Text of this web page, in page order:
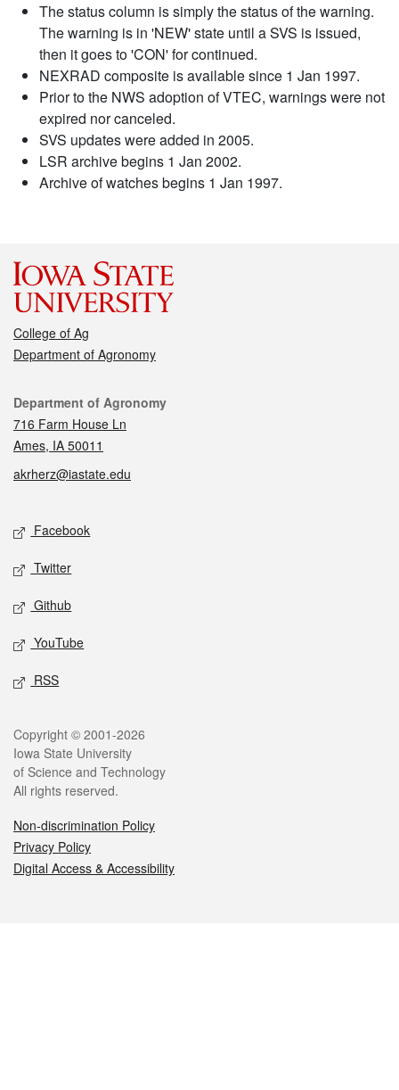
The status column is simply the status of the warning.
The warning is in 'NEW' state until a SVS is issued,
then it goes to 'CON' for continued.
NEXRAD composite is available since 1 Jan 1997.
Prior to the NWS adoption of VTEC, warnings were not
expired nor canceled.
SVS updates were added in 2005.
LSR archive begins 1 Jan 2002.
Archive of watches begins 1 Jan 1997.
College of Ag
Department of Agronomy
Contact
Department of Agronomy
716 Farm House Ln
Ames, IA 50011
akrherz@iastate.edu
Social media
Facebook
Twitter
Github
YouTube
RSS
Legal
Copyright © 2001-2026
Iowa State University
of Science and Technology
All rights reserved.
Non-discrimination Policy
Privacy Policy
Digital Access & Accessibility